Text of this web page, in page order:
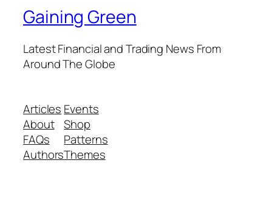
Gaining Green
Latest Financial and Trading News From
Around The Globe
Articles
About
FAQs
Authors
Events
Shop
Patterns
Themes